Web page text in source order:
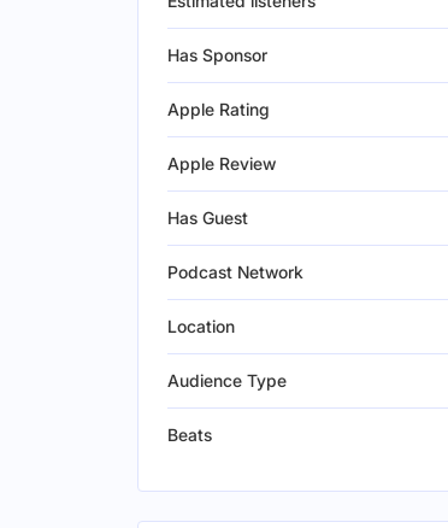
Has Sponsor
Apple Rating
Apple Review
Has Guest
Podcast Network
Location
Audience Type
Beats